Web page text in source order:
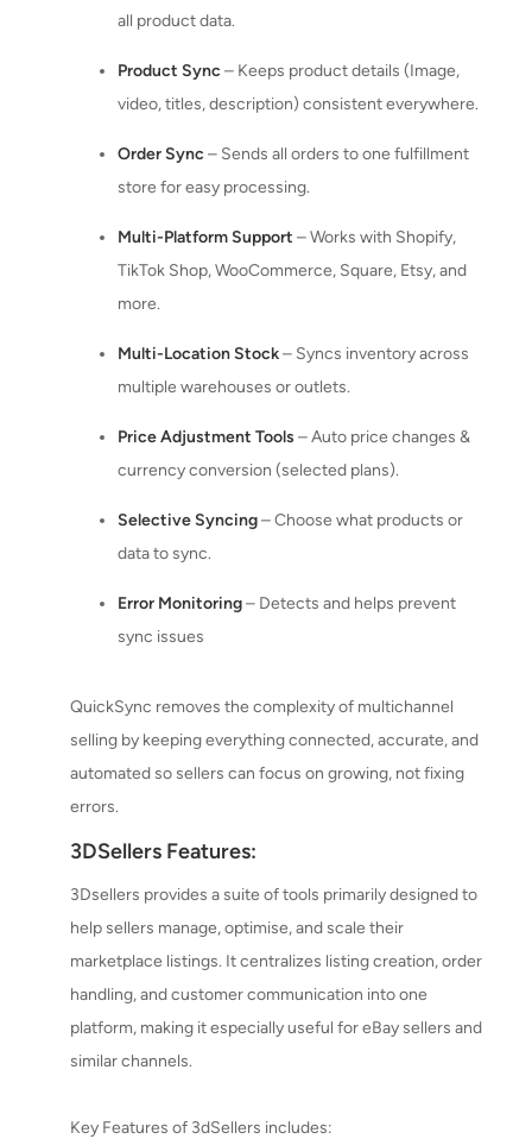
all product data.
Product Sync – Keeps product details (Image,
video, titles, description) consistent everywhere.
Order Sync – Sends all orders to one fulfillment
store for easy processing.
Multi-Platform Support – Works with Shopify,
TikTok Shop, WooCommerce, Square, Etsy, and
more.
Multi-Location Stock– Syncs inventory across
multiple warehouses or outlets.
Price Adjustment Tools – Auto price changes &
currency conversion (selected plans).
Selective Syncing– Choose what products or
data to sync.
Error Monitoring– Detects and helps prevent
sync issues
QuickSync removes the complexity of multichannel
selling by keeping everything connected, accurate, and
automated so sellers can focus on growing, not fixing
errors.
3DSellers Features:
3Dsellers provides a suite of tools primarily designed to
help sellers manage, optimise, and scale their
marketplace listings. It centralizes listing creation, order
handling, and customer communication into one
platform, making it especially useful for eBay sellers and
similar channels.
Key Features of 3dSellers includes: